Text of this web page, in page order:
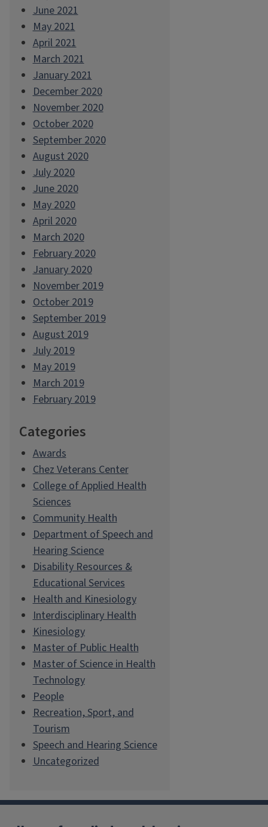
June 2021
May 2021
April 2021
March 2021
January 2021
December 2020
November 2020
October 2020
September 2020
August 2020
July 2020
June 2020
May 2020
April 2020
March 2020
February 2020
January 2020
November 2019
October 2019
September 2019
August 2019
July 2019
May 2019
March 2019
February 2019
Categories
Awards
Chez Veterans Center
College of Applied Health
Sciences
Community Health
Department of Speech and
Hearing Science
Disability Resources &
Educational Services
Health and Kinesiology
Interdisciplinary Health
Kinesiology
Master of Public Health
Master of Science in Health
Technology
People
Recreation, Sport, and
Tourism
Speech and Hearing Science
Uncategorized